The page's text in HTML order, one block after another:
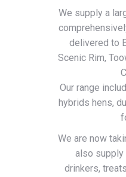
We supply a
delivered to
Scenic Rim,
Our range
hybrids hens,
We are now
also
drinkers,